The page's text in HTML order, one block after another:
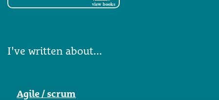
view books
I've written about...
Agile / scrum